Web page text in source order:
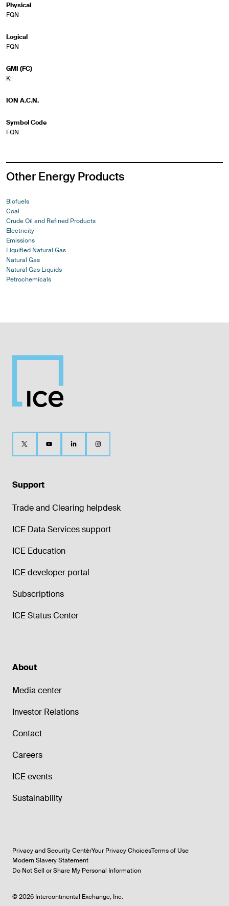
Physical
FQN
Logical
FQN
GMI (FC)
K:
ION A.C.N.
Symbol Code
FQN
Other Energy Products
Biofuels
Coal
Crude Oil and Refined Products
Electricity
Emissions
Liquified Natural Gas
Natural Gas
Natural Gas Liquids
Petrochemicals
Support
Trade and Clearing helpdesk
ICE Data Services support
ICE Education
ICE developer portal
Subscriptions
ICE Status Center
About
Media center
Investor Relations
Contact
Careers
ICE events
Sustainability
Privacy and Security CenterYour Privacy ChoicesTerms of Use
Modern Slavery Statement
Do Not Sell or Share My Personal Information
©2026 Intercontinental Exchange, Inc.